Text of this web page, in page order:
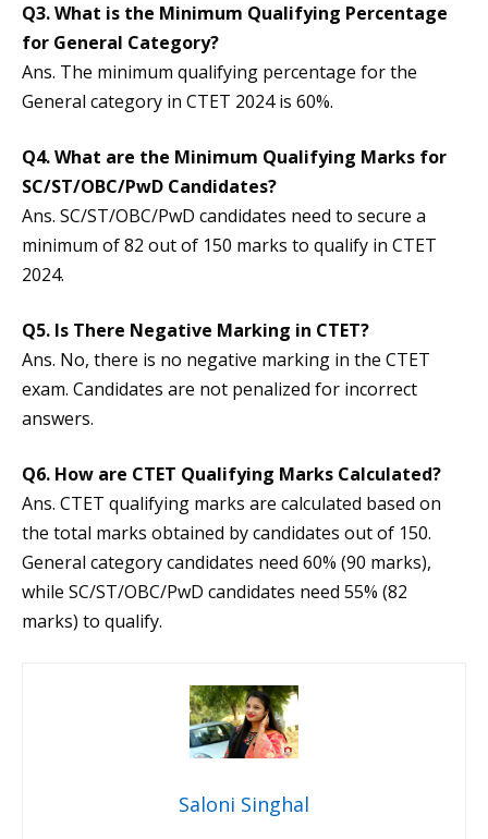
Q3.What is the Minimum Qualifying Percentage
for General Category?
Ans. The minimum qualifying percentage for the
General category in CTET 2024 is 60%.
Q4.What are the Minimum Qualifying Marks for
SC/ST/OBC/PwD Candidates?
Ans. SC/ST/OBC/PwD candidates need to secure a
minimum of 82 out of 150 marks to qualify in CTET
2024.
Q5. Is There Negative Marking in CTET?
Ans. No, there is no negative marking in the CTET
exam. Candidates are not penalized for incorrect
answers.
Q6. How are CTET Qualifying Marks Calculated?
Ans. CTET qualifying marks are calculated based on
the total marks obtained by candidates out of 150.
General category candidates need 60% (90 marks),
while SC/ST/OBC/PwD candidates need 55% (82
marks) to qualify.
Saloni Singhal